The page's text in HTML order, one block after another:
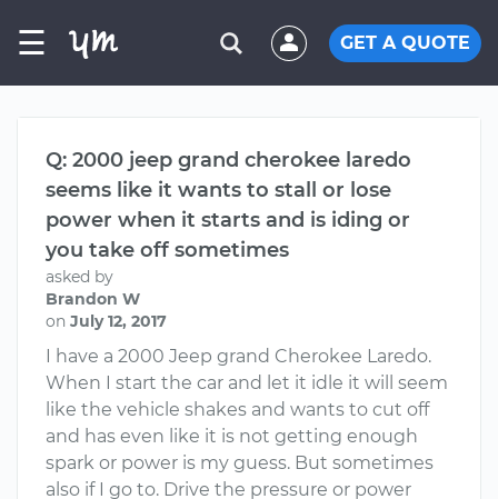
☰ GET A QUOTE
Q: 2000 jeep grand cherokee laredo
seems like it wants to stall or lose
power when it starts and is iding or
you take off sometimes
asked by
Brandon W
on July 12, 2017
I have a 2000 Jeep grand Cherokee Laredo.
When I start the car and let it idle it will seem
like the vehicle shakes and wants to cut off
and has even like it is not getting enough
spark or power is my guess. But sometimes
also if I go to. Drive the pressure or power